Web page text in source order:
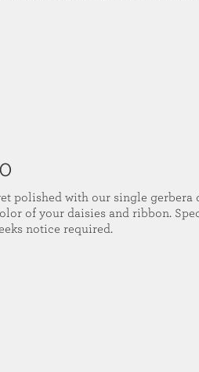
polished with our single gerbera
of your daisies and ribbon.
notice required.